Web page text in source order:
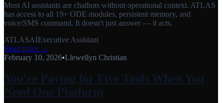
Most AI assistants are chatbots without operational context. ATLAS
has access to all 19+ ODE modules, persistent memory, and
voice/SMS command. It doesn't just answer — it acts.
ATLASAIExecutive Assistant
Read more →
February 10, 2026•Llewellyn Christian
You're Paying for Five Tools When You
Need One Platform